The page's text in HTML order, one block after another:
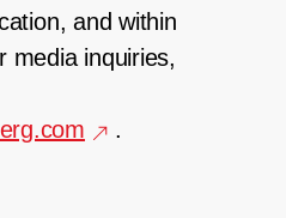
and within
media inquiries,
.